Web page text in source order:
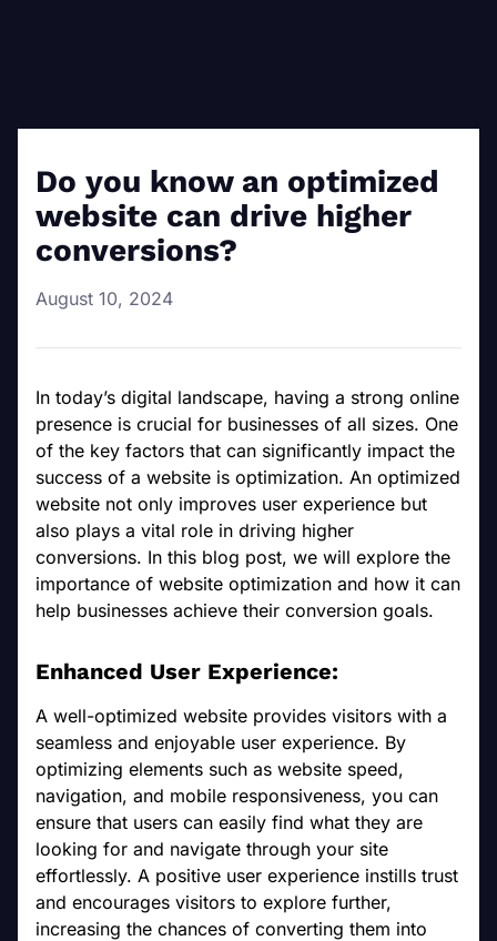
Do you know an optimized
website can drive higher
conversions?
August 10, 2024
In today’s digital landscape, having a strong online
presence is crucial for businesses of all sizes. One
of the key factors that can significantly impact the
success of a website is optimization. An optimized
website not only improves user experience but
also plays a vital role in driving higher
conversions. In this blog post, we will explore the
importance of website optimization and how it can
help businesses achieve their conversion goals.
Enhanced User Experience:
A well-optimized website provides visitors with a
seamless and enjoyable user experience. By
optimizing elements such as website speed,
navigation, and mobile responsiveness, you can
ensure that users can easily find what they are
looking for and navigate through your site
effortlessly. A positive user experience instills trust
and encourages visitors to explore further,
increasing the chances of converting them into